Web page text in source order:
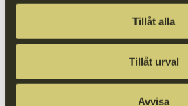
Tillåt alla
Tillåt urval
Avvisa
Visitor adress:
Löfströms Allé 5, StairwellC, Floor 1
Invoice details